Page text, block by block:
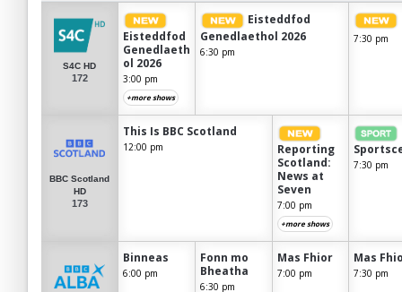
S4C HD
172
Eisteddfod
Genedlaeth
ol 2026
3:00 pm
+more shows
Eisteddfod
Genedlaethol 2026
6:30 pm
7:30 pm
BBC Scotland
HD
173
This Is BBC Scotland
12:00 pm
Reporting
Scotland:
News at
Seven
7:00 pm
+more shows
7:30 pm
Binneas
6:00 pm
Fonn mo
Bheatha
6:30 pm
Mas Fhior
7:00 pm
Mas
7:30 pm